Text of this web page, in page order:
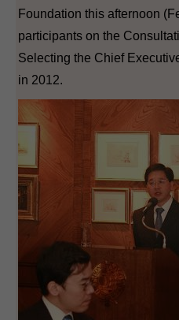
Foundation this afternoon
participants on the
Selecting the Chief
in 2012.